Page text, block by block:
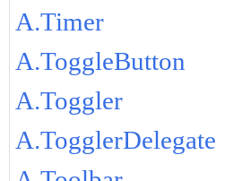
A.Timer
A.ToggleButton
A.Toggler
A.TogglerDelegate